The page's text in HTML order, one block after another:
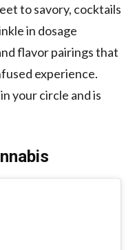
to savory, cocktails
in dosage
flavor pairings that
experience.
your circle and is